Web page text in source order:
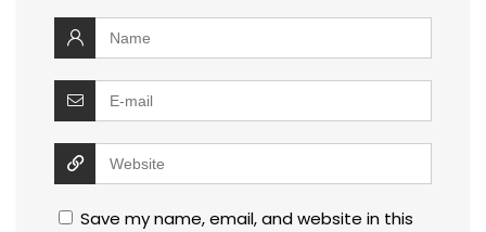
Save my name, email, and website in this